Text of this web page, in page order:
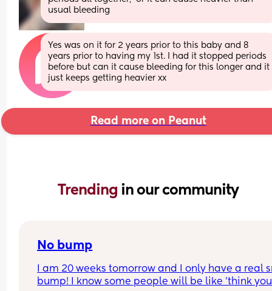
usual bleeding
Yes was on it for 2 years prior to this baby and 8
years prior to having my 1st. I had it stopped periods
before but can it cause bleeding for this longer and it
just keeps getting heavier xx
Read more on Peanut
Trending in our community
No bump
I am 20 weeks tomorrow and I only have a real
bump! I know some people will be like 'think